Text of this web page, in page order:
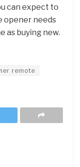
can expect to
opener needs
as buying new.
remote